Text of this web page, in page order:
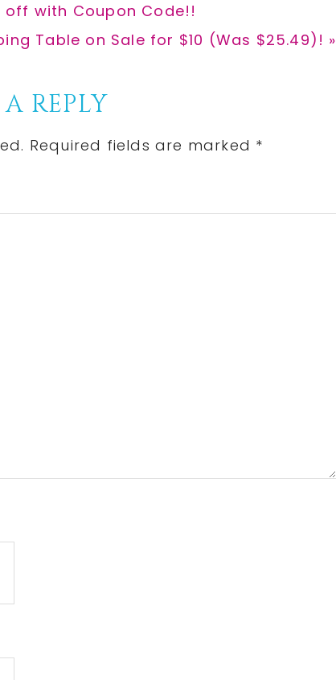
off with Coupon Code!!
Table on Sale for $10 (Was $25.49)! »
REPLY
Required fields are marked *